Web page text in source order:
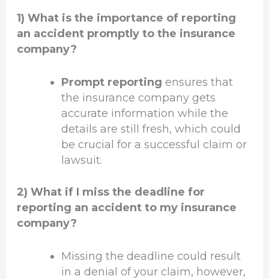
1) What is the importance of reporting
an accident promptly to the insurance
company?
Prompt reporting ensures that
the insurance company gets
accurate information while the
details are still fresh, which could
be crucial for a successful claim or
lawsuit.
2) What if I miss the deadline for
reporting an accident to my insurance
company?
Missing the deadline could result
in a denial of your claim, however,